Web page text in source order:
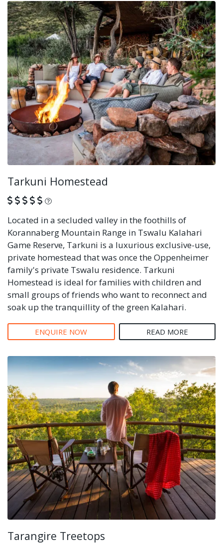
Tarkuni Homestead
What is this?
Located in a secluded valley in the foothills of
Korannaberg Mountain Range in Tswalu Kalahari
Game Reserve, Tarkuni is a luxurious exclusive-use,
private homestead that was once the Oppenheimer
family's private Tswalu residence. Tarkuni
Homestead is ideal for families with children and
small groups of friends who want to reconnect and
soak up the tranquillity of the green Kalahari.
ENQUIRE NOW READ MORE
Tarangire Treetops